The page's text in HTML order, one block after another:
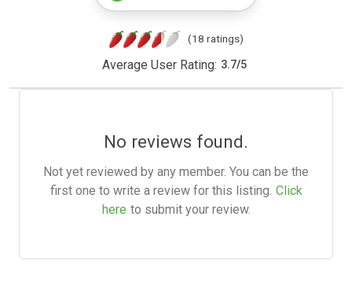
(18 ratings)
Average User Rating: 3.7/5
No reviews found.
Not yet reviewed by any member. You can be the
first one to write a review for this listing. Click
here to submit your review.